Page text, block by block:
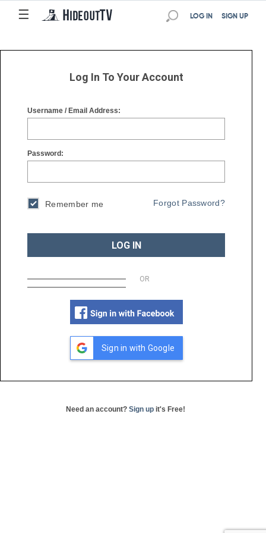
☰
☰ SIGN UP
LOG IN
Log In To Your Account
Username / Email Address:
Password:
Remember me Forgot Password?
LOG IN
OR
Sign in with Google
Need an account? Sign up it's Free!